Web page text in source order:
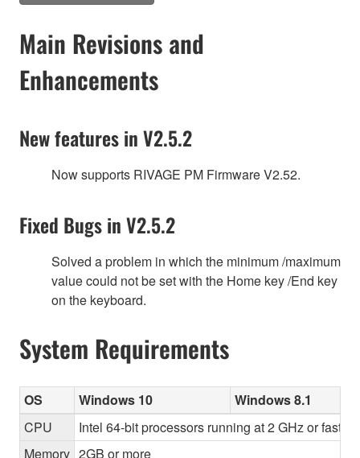
Main Revisions and
Enhancements
New features in V2.5.2
Now supports RIVAGE PM Firmware V2.52.
Fixed Bugs in V2.5.2
Solved a problem in which the minimum /maximum
value could not be set with the Home key /End key
on the keyboard.
System Requirements
OS Windows 10
Windows 8.1
CPU
Intel 64-bit processors running at 2 GHz or faster
Memory 2GB or more